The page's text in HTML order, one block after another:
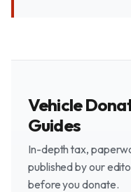
Vehicle
Guides
In-depth tax,
published by our
before you donate.